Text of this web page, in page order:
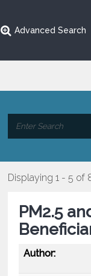
Advanced Search
Displaying 1 - 5 of
PM2.5
Author: